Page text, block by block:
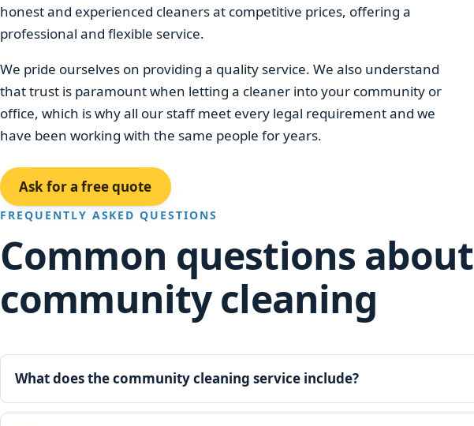
honest and experienced cleaners at competitive prices, offering a
professional and flexible service.
We pride ourselves on providing a quality service. We also understand
that trust is paramount when letting a cleaner into your community or
office, which is why all our staff meet every legal requirement and we
have been working with the same people for years.
Ask for a free quote
FREQUENTLY ASKED QUESTIONS
Common questions about
community cleaning
What does the community cleaning service include?